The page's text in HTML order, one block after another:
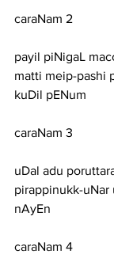
caraNam 2
payil piNigaL
matti meip-pashi
kuDil pENum
caraNam 3
uDal adu
pirappinukk-uNar
nAyEn
caraNam 4